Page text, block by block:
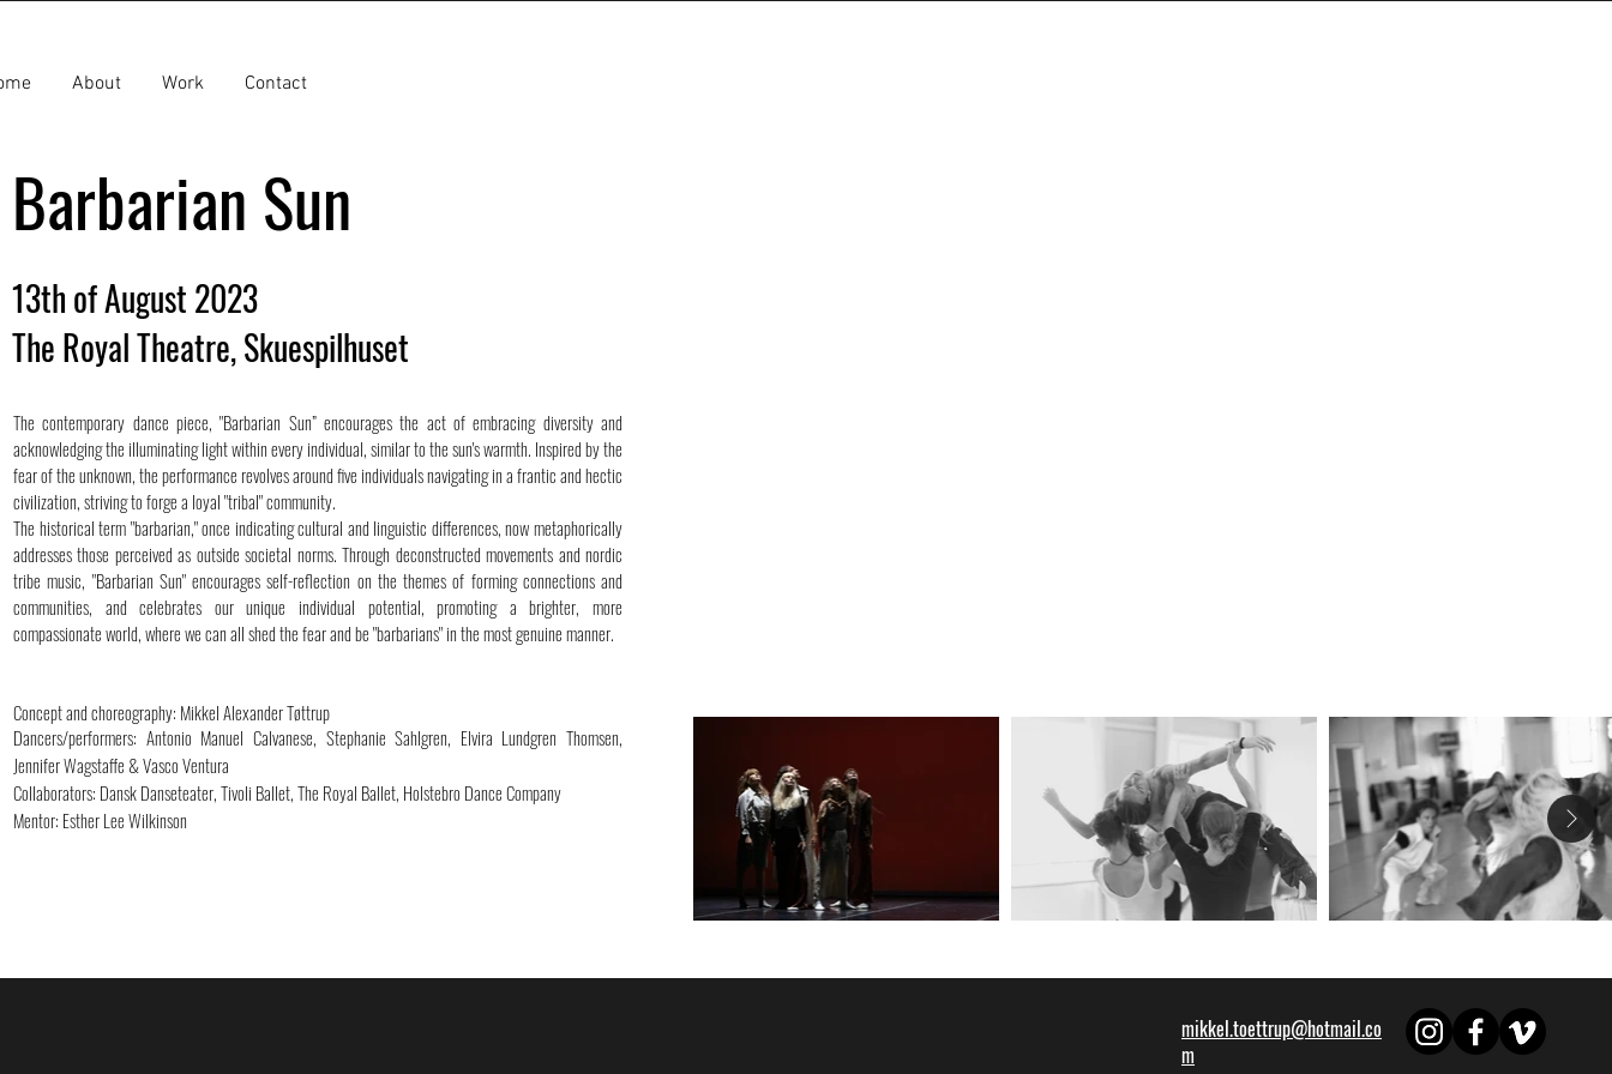
Barbarian Sun
13th of August 2023
The Royal Theatre, Skuespilhuset
The contemporary dance piece, "Barbarian Sun” encourages the act of embracing diversity and
acknowledging the illuminating light within every individual, similar to the sun's warmth. Inspired by the
fear of the unknown, the performance revolves around five individuals navigating in a frantic and hectic
civilization, striving to forge a loyal "tribal" community.
The historical term "barbarian," once indicating cultural and linguistic differences, now metaphorically
addresses those perceived as outside societal norms. Through deconstructed movements and nordic
tribe music, "Barbarian Sun" encourages self-reflection on the themes of forming connections and
communities, and celebrates our unique individual potential, promoting a brighter, more
compassionate world, where we can all shed the fear and be "barbarians" in the most genuine manner.
Concept and choreography: Mikkel Alexander Tøttrup
Dancers/performers: Antonio Manuel Calvanese, Stephanie Sahlgren, Elvira Lundgren Thomsen,
Jennifer Wagstaffe & Vasco Ventura
Collaborators: Dansk Danseteater, Tivoli Ballet, The Royal Ballet, Holstebro Dance Company
Mentor: Esther Lee Wilkinson
About Work Contact
mikkel.toettrup@hotmail.co
m